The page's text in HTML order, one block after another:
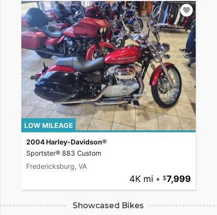
LOW MILEAGE
2004 Harley-Davidson®
Sportster® 883 Custom
Fredericksburg, VA
4K mi • 7,999
Showcased Bikes